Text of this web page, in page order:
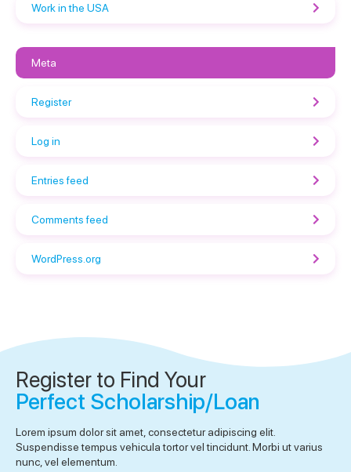
Work in the USA
Meta
Register
Log in
Entries feed
Comments feed
WordPress.org
Register to Find Your
Perfect Scholarship/Loan
Lorem ipsum dolor sit amet, consectetur adipiscing elit.
Suspendisse tempus vehicula tortor vel tincidunt. Morbi ut varius
nunc, vel elementum.